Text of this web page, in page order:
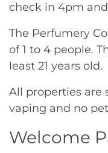
check in 4pm
The Perfumery
of 1 to 4 people.
least 21 years old.
All properties are
vaping and no
Welcome